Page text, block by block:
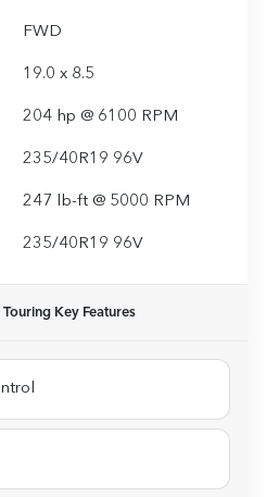
FWD
19.0 x 8.5
204 hp @ 6100 RPM
235/40R19 96V
247 lb-ft @ 5000 RPM
235/40R19 96V
Key Features